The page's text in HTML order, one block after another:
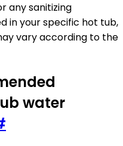
any sanitizing
in your specific hot tub,
vary according to the
water